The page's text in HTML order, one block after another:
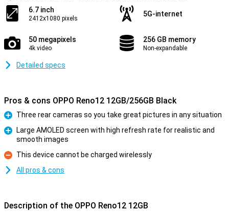
6.7 inch
2412x1080 pixels
5G-internet
50 megapixels
4k video
256 GB memory
Non-expandable
Detailed specs
Pros & cons OPPO Reno12 12GB/256GB Black
Pro
Three rear cameras so you take great pictures in any situation
Large AMOLED screen with high refresh rate for realistic and
smooth images
Con
This device cannot be charged wirelessly
All pros & cons
Description of the OPPO Reno12 12GB